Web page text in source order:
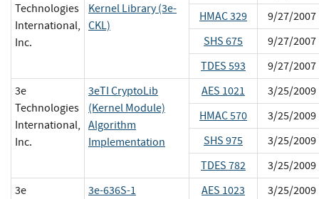
Technologies
International,
Inc.
Kernel Library (3e-
CKL)
HMAC 329
9/27/2007
SHS 675
9/27/2007
TDES 593
9/27/2007
3e
Technologies
International,
Inc.
3eTI CryptoLib
(Kernel Module)
Algorithm
Implementation
AES 1021
3/25/2009
HMAC 570
3/25/2009
SHS 975
3/25/2009
TDES 782
3/25/2009
3e
3e-636S-1
AES 1023
3/25/2009